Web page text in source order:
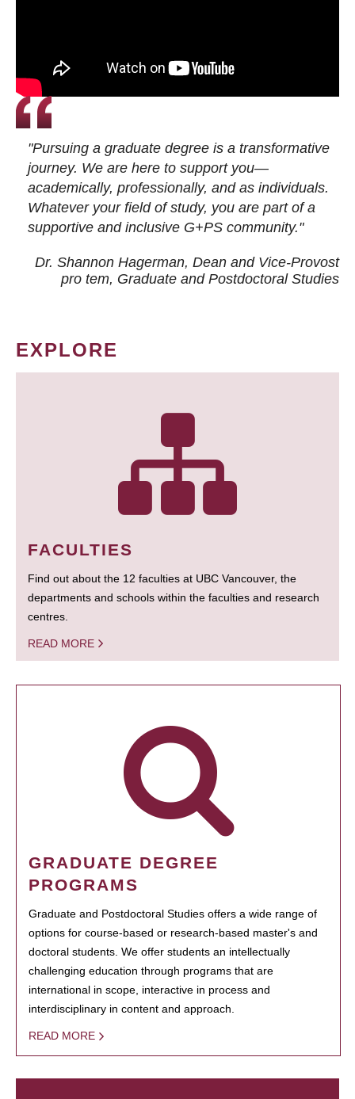
"Pursuing a graduate degree is a transformative
journey. We are here to support you—
academically, professionally, and as individuals.
Whatever your field of study, you are part of a
supportive and inclusive G+PS community."
Dr. Shannon Hagerman, Dean and Vice-Provost
pro tem, Graduate and Postdoctoral Studies
EXPLORE
FACULTIES
Find out about the 12 faculties at UBC Vancouver, the
departments and schools within the faculties and research
centres.
READ MORE
GRADUATE DEGREE
PROGRAMS
Graduate and Postdoctoral Studies offers a wide range of
options for course-based or research-based master's and
doctoral students. We offer students an intellectually
challenging education through programs that are
international in scope, interactive in process and
interdisciplinary in content and approach.
READ MORE